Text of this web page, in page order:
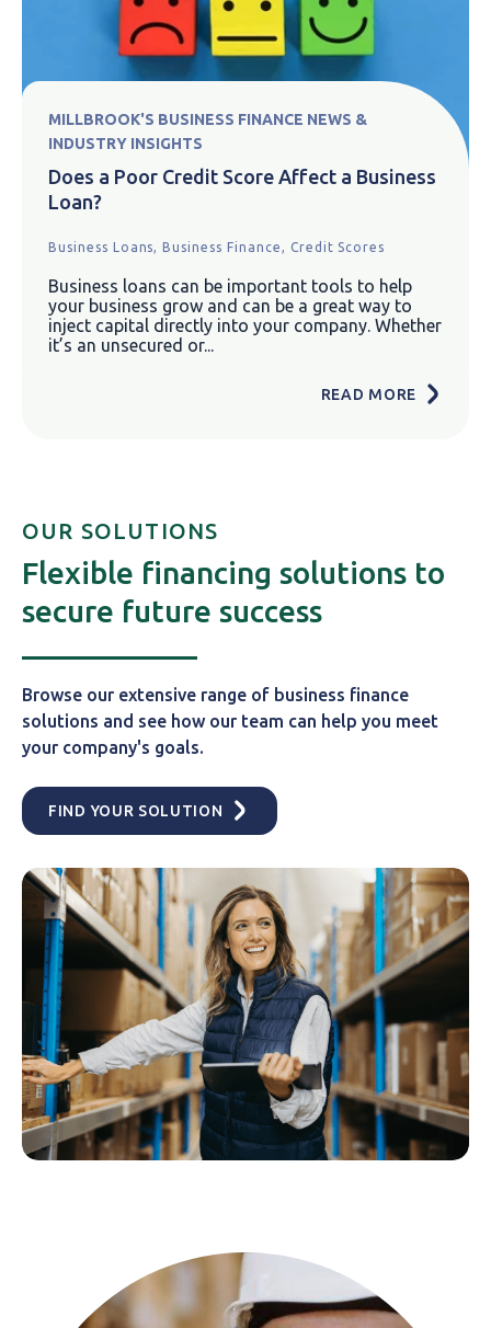
MILLBROOK'S BUSINESS FINANCE NEWS &
INDUSTRY INSIGHTS
Does a Poor Credit Score Affect a Business
Loan?
Business Loans, Business Finance, Credit Scores
Business loans can be important tools to help
your business grow and can be a great way to
inject capital directly into your company. Whether
it’s an unsecured or...
READ MORE
OUR SOLUTIONS
Flexible financing solutions to
secure future success
Browse our extensive range of business finance
solutions and see how our team can help you meet
your company's goals.
FIND YOUR SOLUTION